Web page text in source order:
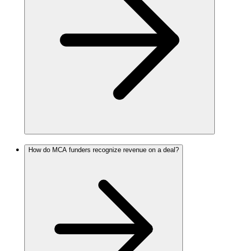
How do MCA funders recognize revenue on a deal?